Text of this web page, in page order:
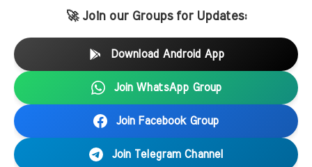
🚀 Join our Groups for Updates:
Download Android App
Join WhatsApp Group
Join Facebook Group
Join Telegram Channel